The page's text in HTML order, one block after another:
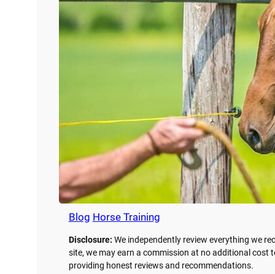
Blog Horse Training
Disclosure: We independently review everything we
site, we may earn a commission at no additional
providing honest reviews and recommendations.